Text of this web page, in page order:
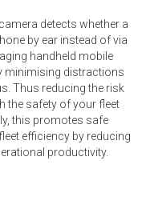
detects whether a
by ear instead of via
handheld mobile
minimising distractions
Thus reducing the risk
the safety of your fleet
this promotes safe
efficiency by reducing
productivity.